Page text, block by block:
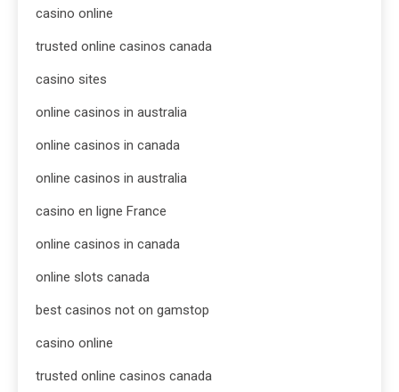
casino online
trusted online casinos canada
casino sites
online casinos in australia
online casinos in canada
online casinos in australia
casino en ligne France
online casinos in canada
online slots canada
best casinos not on gamstop
casino online
trusted online casinos canada